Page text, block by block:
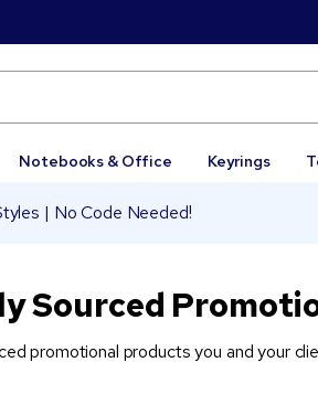
Notebooks & Office Keyrings
| No Code Needed!
Sourced
promotional products you and your